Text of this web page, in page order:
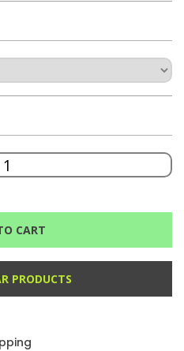
CART
PRODUCTS